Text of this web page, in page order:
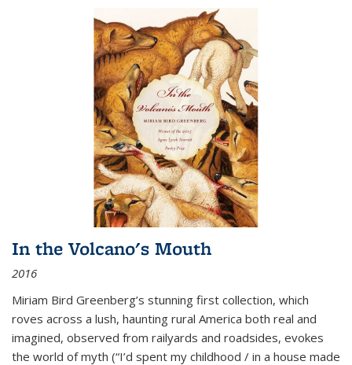
In the Volcano's Mouth
2016
Miriam Bird Greenberg’s stunning first collection, which
roves across a lush, haunting rural America both real and
imagined, observed from railyards and roadsides, evokes
the world of myth (“I’d spent my childhood / in a house made